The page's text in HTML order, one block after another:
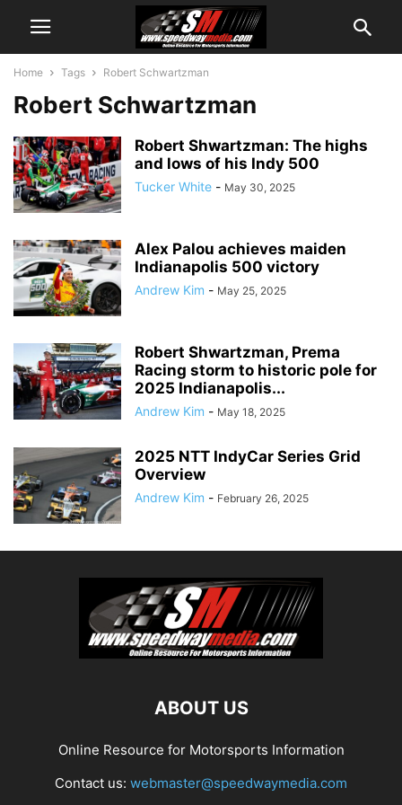
Home Tags Robert Schwartzman
Robert Schwartzman
Robert Shwartzman: The highs
and lows of his Indy 500
Tucker White - May 30, 2025
Alex Palou achieves maiden
Indianapolis 500 victory
Andrew Kim - May 25, 2025
Robert Shwartzman, Prema
Racing storm to historic pole for
2025 Indianapolis...
Andrew Kim - May 18, 2025
2025 NTT IndyCar Series Grid
Overview
Andrew Kim - February 26, 2025
ABOUT US
Online Resource for Motorsports Information
Contact us: webmaster@speedwaymedia.com